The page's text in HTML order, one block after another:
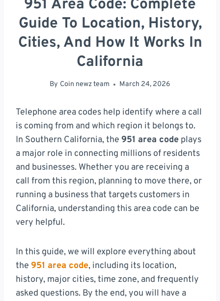
951 Area Code: Complete
Guide To Location, History,
Cities, And How It Works In
California
By Coin newz team March 24, 2026
Telephone area codes help identify where a call
is coming from and which region it belongs to.
In Southern California, the 951 area code plays
a major role in connecting millions of residents
and businesses. Whether you are receiving a
call from this region, planning to move there, or
running a business that targets customers in
California, understanding this area code can be
very helpful.
In this guide, we will explore everything about
the 951 area code, including its location,
history, major cities, time zone, and frequently
asked questions. By the end, you will have a